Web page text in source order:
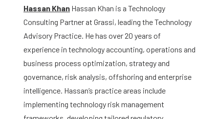
Hassan Khan Hassan Khan is a Technology
Consulting Partner at Grassi, leading the Technology
Advisory Practice. He has over 20 years of
experience in technology accounting, operations and
business process optimization, strategy and
governance, risk analysis, offshoring and enterprise
intelligence. Hassan’s practice areas include
implementing technology risk management